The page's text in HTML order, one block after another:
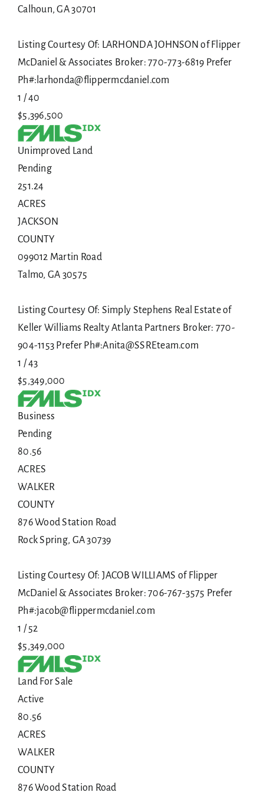
Calhoun,GA30701
Listing Courtesy Of: LARHONDA JOHNSON of Flipper
McDaniel & Associates Broker: 770-773-6819 Prefer
Ph#:larhonda@flippermcdaniel.com
1 /40
$5,396,500
Unimproved Land
Pending
251.24
ACRES
JACKSON
COUNTY
099012 Martin Road
Talmo, GA 30575
Listing Courtesy Of: Simply Stephens Real Estate of
Keller Williams Realty Atlanta Partners Broker: 770-
904-1153 Prefer Ph#:Anita@SSREteam.com
1 /43
$5,349,000
Business
Pending
80.56
ACRES
WALKER
COUNTY
876 Wood Station Road
Rock Spring, GA30739
Listing Courtesy Of: JACOB WILLIAMS of Flipper
McDaniel & Associates Broker: 706-767-3575 Prefer
Ph#:jacob@flippermcdaniel.com
1 / 52
$5,349,000
Land For Sale
Active
80.56
ACRES
WALKER
COUNTY
876 Wood Station Road